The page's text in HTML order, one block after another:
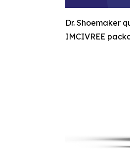
Dr. Shoemaker
IMCIVREE